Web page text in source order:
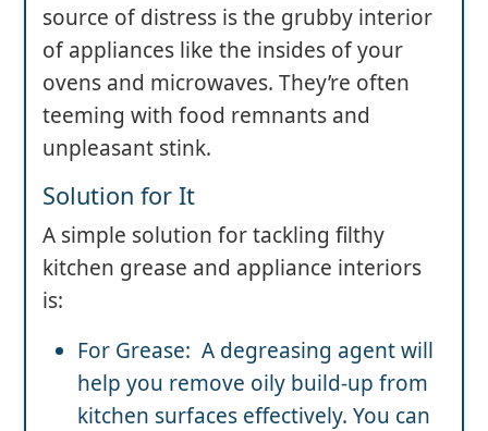
source of distress is the grubby interior
of appliances like the insides of your
ovens and microwaves. They’re often
teeming with food remnants and
unpleasant stink.
Solution for It
A simple solution for tackling filthy
kitchen grease and appliance interiors
is:
For Grease: A degreasing agent will
help you remove oily build-up from
kitchen surfaces effectively. You can